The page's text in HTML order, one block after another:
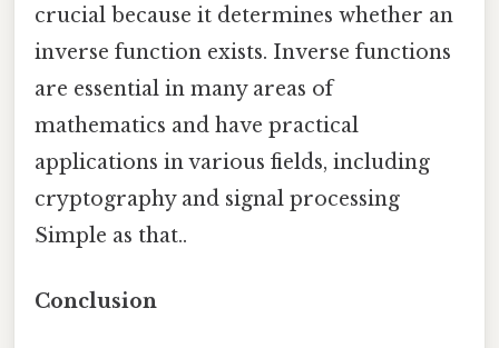
crucial because it determines whether an
inverse function exists. Inverse functions
are essential in many areas of
mathematics and have practical
applications in various fields, including
cryptography and signal processing
Simple as that..
Conclusion